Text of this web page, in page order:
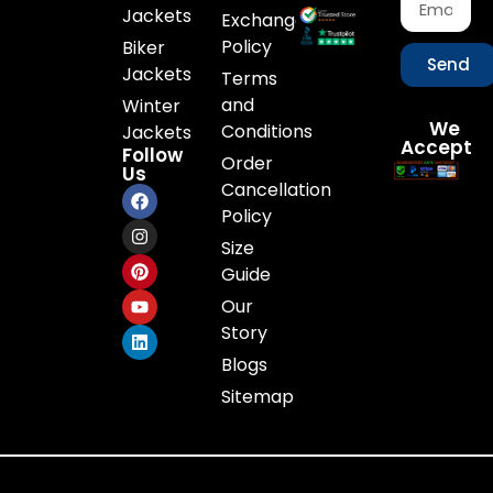
Jackets
Biker
Jackets
Winter
Jackets
Follow
Us
Exchange
Policy
Terms
and
Conditions
Order
Cancellation
Policy
Size
Guide
Our
Story
Blogs
Sitemap
Send
We
Accept